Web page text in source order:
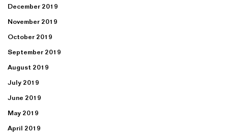
December 2019
November 2019
October 2019
September 2019
August 2019
July 2019
June 2019
May 2019
April 2019